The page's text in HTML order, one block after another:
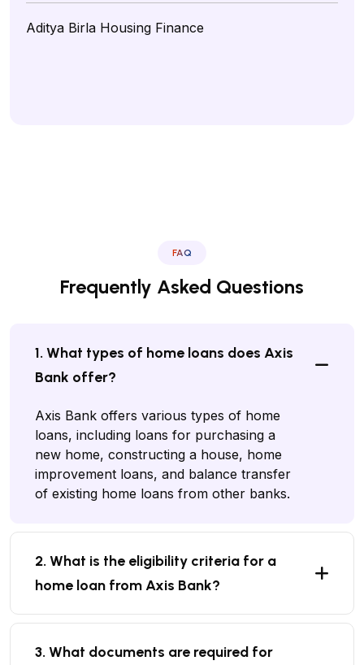
Aditya Birla Housing Finance
FAQ
Frequently Asked Questions
1. What types of home loans does Axis
Bank offer?
Axis Bank offers various types of home
loans, including loans for purchasing a
new home, constructing a house, home
improvement loans, and balance transfer
of existing home loans from other banks.
2. What is the eligibility criteria for a
home loan from Axis Bank?
3. What documents are required for